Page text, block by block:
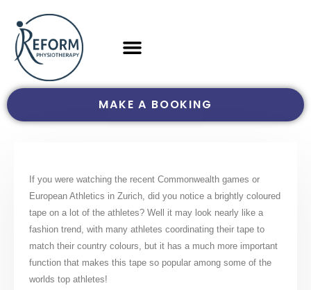
MAKE A BOOKING
If you were watching the recent Commonwealth games or
European Athletics in Zurich, did you notice a brightly coloured
tape on a lot of the athletes? Well it may look nearly like a
fashion trend, with many athletes coordinating their tape to
match their country colours, but it has a much more important
function that makes this tape so popular among some of the
worlds top athletes!